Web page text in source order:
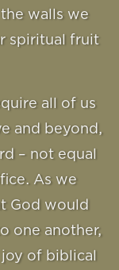
walls we
spiritual fruit
all of us
and beyond,
– not equal
As we
God would
one another,
of biblical